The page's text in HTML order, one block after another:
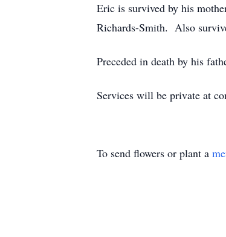
Eric is survived by his
Richards-Smith. Also
Preceded in death by his
Services will be private at
To send flowers or plant a